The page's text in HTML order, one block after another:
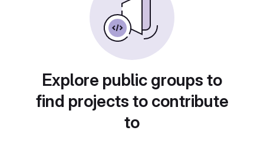
Explore public groups to
find projects to contribute
to